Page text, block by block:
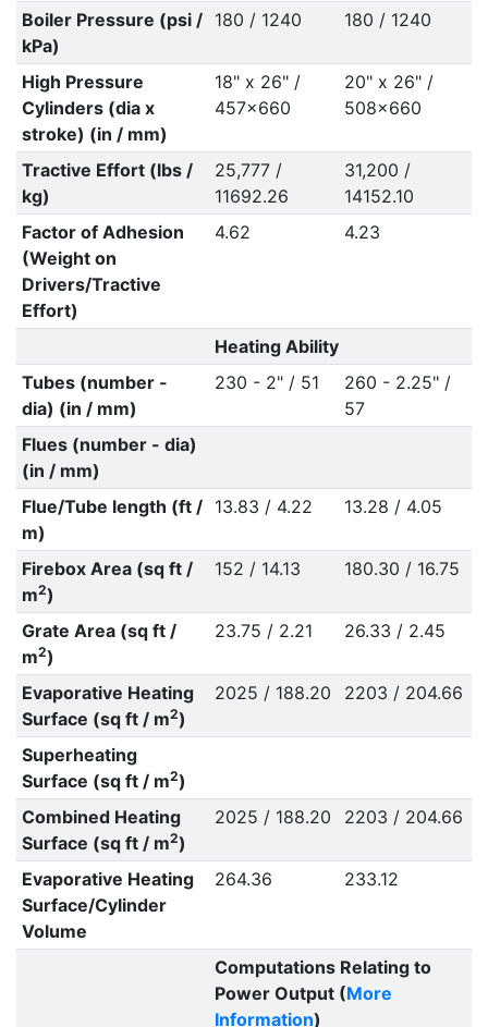
Boiler Pressure (psi /
kPa)
180 / 1240 180 / 1240
High Pressure
Cylinders (dia x
stroke) (in / mm)
18" x 26" /
457x660
20" x 26" /
508x660
Tractive Effort (lbs /
kg)
25,777 /
11692.26
31,200 /
14152.10
Factor of Adhesion
(Weight on
Drivers/Tractive
Effort)
4.62 4.23
Heating Ability
Tubes (number -
dia) (in / mm)
230 - 2" / 51
260 - 2.25" /
57
Flues (number - dia)
(in / mm)
Flue/Tube length (ft /
m)
13.83 / 4.22 13.28 / 4.05
Firebox Area (sq ft /
m2)
152 / 14.13 180.30 / 16.75
Grate Area (sq ft /
m2)
23.75 / 2.21 26.33 / 2.45
Evaporative Heating
Surface (sq ft / m2)
2025 / 188.20 2203 / 204.66
Superheating
Surface (sq ft / m2)
Combined Heating
Surface (sq ft / m2)
2025 / 188.20 2203 / 204.66
Evaporative Heating
Surface/Cylinder
Volume
264.36 233.12
Computations Relating to
Power Output (More
Information)